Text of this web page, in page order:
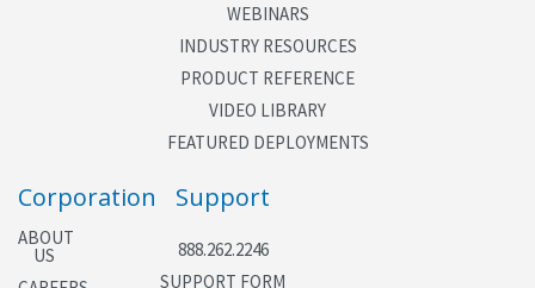
WEBINARS
INDUSTRY RESOURCES
PRODUCT REFERENCE
VIDEO LIBRARY
FEATURED DEPLOYMENTS
Corporation
ABOUT
US
Support
888.262.2246
SUPPORT FORM